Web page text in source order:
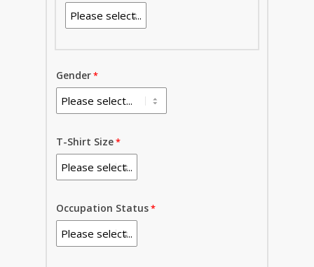
Gender
T-Shirt Size
Occupation Status